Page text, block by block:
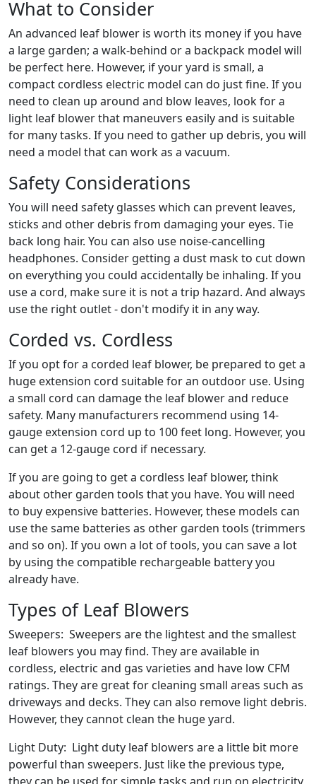
What to Consider
An advanced leaf blower is worth its money if you have
a large garden; a walk-behind or a backpack model will
be perfect here. However, if your yard is small, a
compact cordless electric model can do just fine. If you
need to clean up around and blow leaves, look for a
light leaf blower that maneuvers easily and is suitable
for many tasks. If you need to gather up debris, you will
need a model that can work as a vacuum.
Safety Considerations
You will need safety glasses which can prevent leaves,
sticks and other debris from damaging your eyes. Tie
back long hair. You can also use noise-cancelling
headphones. Consider getting a dust mask to cut down
on everything you could accidentally be inhaling. If you
use a cord, make sure it is not a trip hazard. And always
use the right outlet - don't modify it in any way.
Corded vs. Cordless
If you opt for a corded leaf blower, be prepared to get a
huge extension cord suitable for an outdoor use. Using
a small cord can damage the leaf blower and reduce
safety. Many manufacturers recommend using 14-
gauge extension cord up to 100 feet long. However, you
can get a 12-gauge cord if necessary.
If you are going to get a cordless leaf blower, think
about other garden tools that you have. You will need
to buy expensive batteries. However, these models can
use the same batteries as other garden tools (trimmers
and so on). If you own a lot of tools, you can save a lot
by using the compatible rechargeable battery you
already have.
Types of Leaf Blowers
Sweepers: Sweepers are the lightest and the smallest
leaf blowers you may find. They are available in
cordless, electric and gas varieties and have low CFM
ratings. They are great for cleaning small areas such as
driveways and decks. They can also remove light debris.
However, they cannot clean the huge yard.
Light Duty: Light duty leaf blowers are a little bit more
powerful than sweepers. Just like the previous type,